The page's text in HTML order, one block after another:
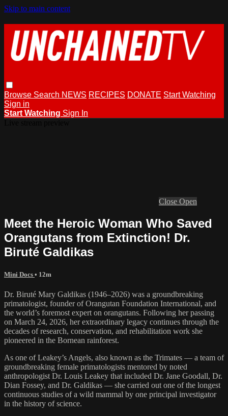
Skip to main content
Browse Search NEWS RECIPES DONATE Start Watching
Sign in
Start Watching Sign In
Close Open
Meet the Heroic Woman Who Saved
Orangutans from Extinction! Dr.
Biruté Galdikas
Mini Docs • 12m
Dr. Biruté Mary Galdikas (1946–2026) was a groundbreaking
primatologist, founder of Orangutan Foundation International, and
the world’s foremost expert on orangutans. Following her passing
on March 24, 2026, her extraordinary legacy continues through the
decades of research, conservation, and rehabilitation work she
pioneered in the Bornean rainforest.
As one of Leakey’s Angels, also known as the Trimates — a team of
groundbreaking female primatologists mentored by noted
anthropologist Dr. Louis Leakey that included Dr. Jane Goodall, Dr.
Dian Fossey, and Dr. Galdikas — she carried out one of the longest
continuous studies of a wild mammal by one principal investigator
in the history of science.